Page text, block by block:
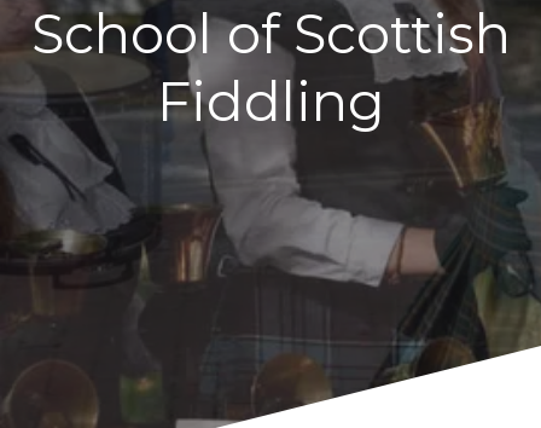
School of Scottish
Fiddling